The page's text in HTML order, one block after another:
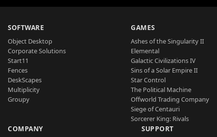
SOFTWARE
Object Desktop
Corporate Solutions
Start11
Fences
DeskScapes
Multiplicity
Groupy
GAMES
Ashes of the Singularity II
Elemental
Galactic Civilizations IV
Sins of a Solar Empire II
Star Control
The Political Machine
Offworld Trading Company
Siege of Centauri
Sorcerer King: Rivals
COMPANY SUPPORT